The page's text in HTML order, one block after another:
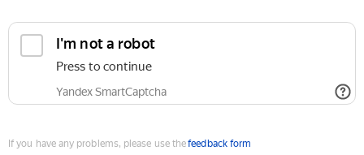
I'm not a robot
Press to continue
Yandex SmartCaptcha
If you have any problems, please use thefeedback form